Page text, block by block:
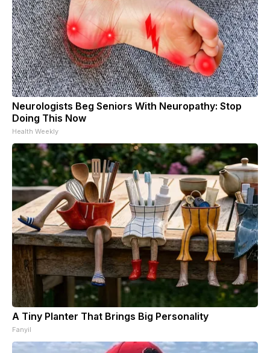
Neurologists Beg Seniors With Neuropathy: Stop
Doing This Now
Health Weekly
A Tiny Planter That Brings Big Personality
Fanyil